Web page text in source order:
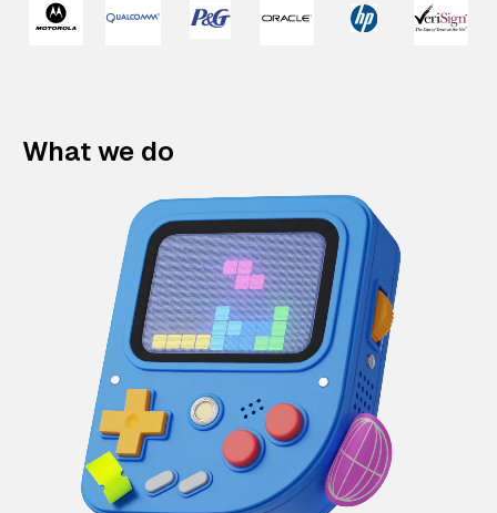
What we do